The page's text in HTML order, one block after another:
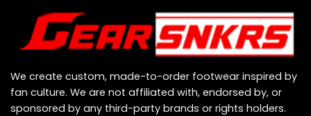
We create custom, made-to-order footwear inspired by
fan culture. We are not affiliated with, endorsed by, or
sponsored by any third-party brands or rights holders.